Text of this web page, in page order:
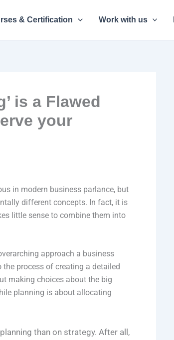
& Certification Work with us
is a Flawed
your
in modern business parlance, but
different concepts. In fact, it is
little sense to combine them into
approach a business
process of creating a detailed
making choices about the big
planning is about allocating
than on strategy. After all,